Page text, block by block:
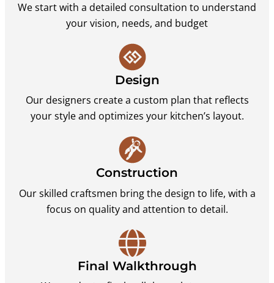
We start with a detailed consultation to understand
your vision, needs, and budget
Design
Our designers create a custom plan that reflects
your style and optimizes your kitchen’s layout.
Construction
Our skilled craftsmen bring the design to life, with a
focus on quality and attention to detail.
Final Walkthrough